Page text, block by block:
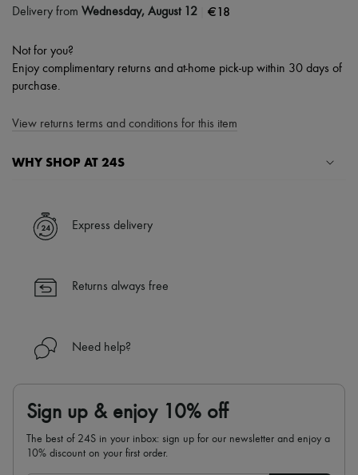
Delivery from Wednesday, August 12 €18
Not for you?
Enjoy complimentary returns and at-home pick-up within 30 days of
purchase.
View returns terms and conditions for this item
WHY SHOP AT 24S
✓ Express shipping to 100+ countries
✓ Returns always free
Find out more about 24S, an LVMH Group company
Express delivery
Returns always free
Need help?
Sign up & enjoy 10% off
The best of 24S in your inbox: sign up for our newsletter and enjoy a
10% discount on your first order.